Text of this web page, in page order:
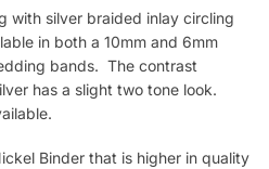
with silver braided inlay circling
in both a 10mm and 6mm
bands. The contrast
has a slight two tone look.
Binder that is higher in quality